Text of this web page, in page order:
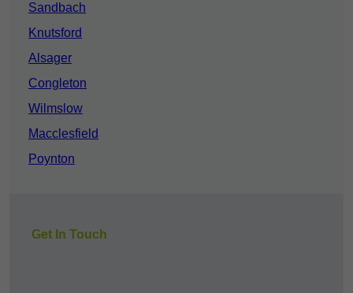
Sandbach
Knutsford
Alsager
Congleton
Wilmslow
Macclesfield
Poynton
Get In Touch